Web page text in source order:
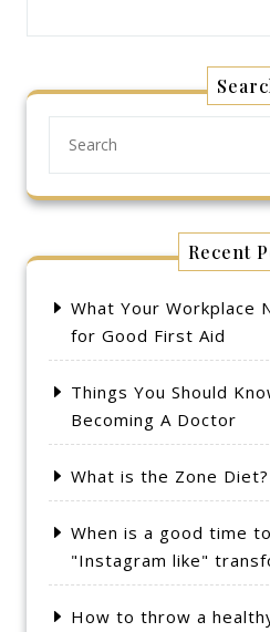
Recent
What Your Workplace
for Good First Aid
Things You Should
Becoming A Doctor
What is the Zone Diet?
When is a good time
"Instagram like"
How to throw a